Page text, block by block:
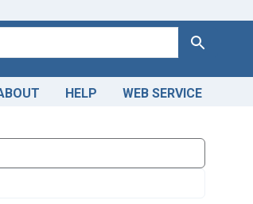
Search
HELP WEB SERVICE